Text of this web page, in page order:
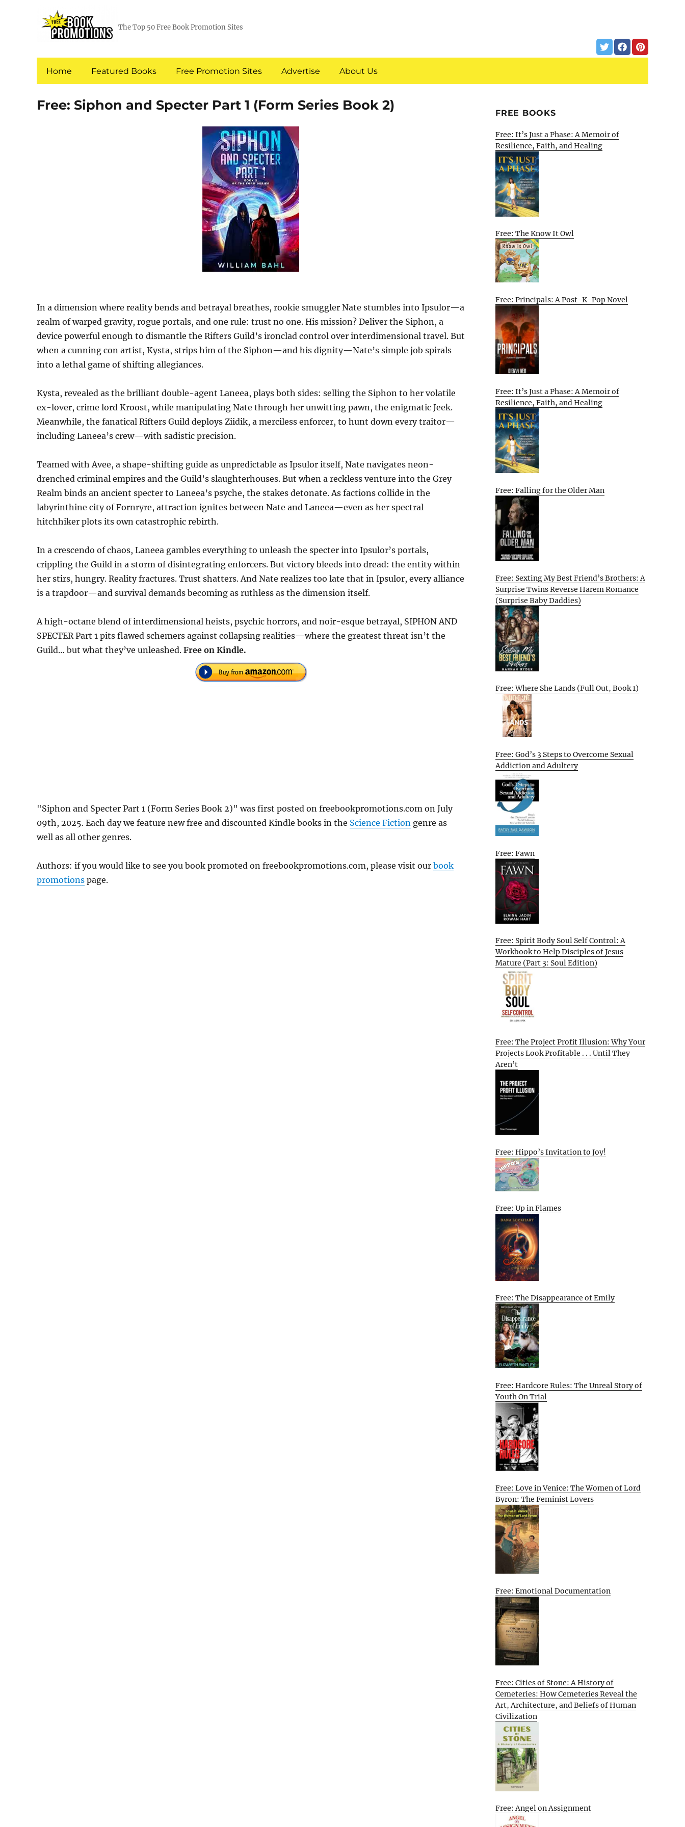
The Top 50 Free Book Promotion Sites
Home Featured Books Free Promotion Sites Advertise About Us
Free: Siphon and Specter Part 1 (Form Series Book 2)
In a dimension where reality bends and betrayal breathes, rookie smuggler Nate stumbles into Ipsulor—a
realm of warped gravity, rogue portals, and one rule: trust no one. His mission? Deliver the Siphon, a
device powerful enough to dismantle the Rifters Guild’s ironclad control over interdimensional travel. But
when a cunning con artist, Kysta, strips him of the Siphon—and his dignity—Nate’s simple job spirals
into a lethal game of shifting allegiances.
Kysta, revealed as the brilliant double-agent Laneea, plays both sides: selling the Siphon to her volatile
ex-lover, crime lord Kroost, while manipulating Nate through her unwitting pawn, the enigmatic Jeek.
Meanwhile, the fanatical Rifters Guild deploys Ziidik, a merciless enforcer, to hunt down every traitor—
including Laneea’s crew—with sadistic precision.
Teamed with Avee, a shape-shifting guide as unpredictable as Ipsulor itself, Nate navigates neon-
drenched criminal empires and the Guild’s slaughterhouses. But when a reckless venture into the Grey
Realm binds an ancient specter to Laneea’s psyche, the stakes detonate. As factions collide in the
labyrinthine city of Fornryre, attraction ignites between Nate and Laneea—even as her spectral
hitchhiker plots its own catastrophic rebirth.
In a crescendo of chaos, Laneea gambles everything to unleash the specter into Ipsulor’s portals,
crippling the Guild in a storm of disintegrating enforcers. But victory bleeds into dread: the entity within
her stirs, hungry. Reality fractures. Trust shatters. And Nate realizes too late that in Ipsulor, every alliance
is a trapdoor—and survival demands becoming as ruthless as the dimension itself.
A high-octane blend of interdimensional heists, psychic horrors, and noir-esque betrayal, SIPHON AND
SPECTER Part 1 pits flawed schemers against collapsing realities—where the greatest threat isn’t the
Guild… but what they’ve unleashed. Free on Kindle.
"Siphon and Specter Part 1 (Form Series Book 2)" was first posted on freebookpromotions.com on July
09th, 2025. Each day we feature new free and discounted Kindle books in the Science Fiction genre as
well as all other genres.
Authors: if you would like to see you book promoted on freebookpromotions.com, please visit our book
promotions page.
FREE BOOKS
Free: It’s Just a Phase: A Memoir of
Resilience, Faith, and Healing
Free: The Know It Owl
Free: Principals: A Post-K-Pop Novel
Free: It’s Just a Phase: A Memoir of
Resilience, Faith, and Healing
Free: Falling for the Older Man
Free: Sexting My Best Friend’s Brothers: A
Surprise Twins Reverse Harem Romance
(Surprise Baby Daddies)
Free: Where She Lands (Full Out, Book 1)
Free: God’s 3 Steps to Overcome Sexual
Addiction and Adultery
Free: Fawn
Free: Spirit Body Soul Self Control: A
Workbook to Help Disciples of Jesus
Mature (Part 3: Soul Edition)
Free: The Project Profit Illusion: Why Your
Projects Look Profitable . . . Until They
Aren’t
Free: Hippo’s Invitation to Joy!
Free: Up in Flames
Free: The Disappearance of Emily
Free: Hardcore Rules: The Unreal Story of
Youth On Trial
Free: Love in Venice: The Women of Lord
Byron: The Feminist Lovers
Free: Emotional Documentation
Free: Cities of Stone: A History of
Cemeteries: How Cemeteries Reveal the
Art, Architecture, and Beliefs of Human
Civilization
Free: Angel on Assignment